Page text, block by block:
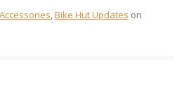
Accessories,Bike Hut Updates on